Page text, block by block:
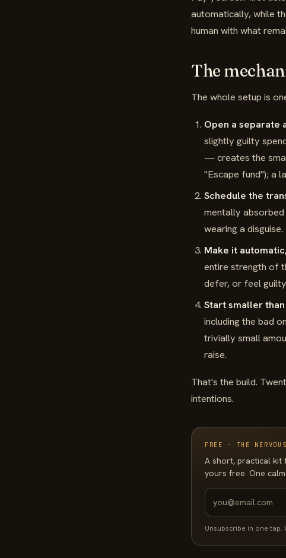
automatically, while
human with what
The
The whole setup is
Open a separate
slightly guilty
— creates the
"Escape fund"); a
Schedule the
mentally
wearing a disguise.
Make it
entire strength of
defer, or feel
Start smaller
including the bad
trivially small
raise.
That's the build.
intentions.
FREE · THE
A short, practical
yours free. One
Unsubscribe in one tap.